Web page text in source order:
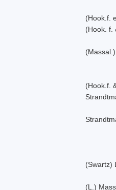
(Hook.f.
(Hook. f.
(Hook.f.
(Swartz)
(L.)